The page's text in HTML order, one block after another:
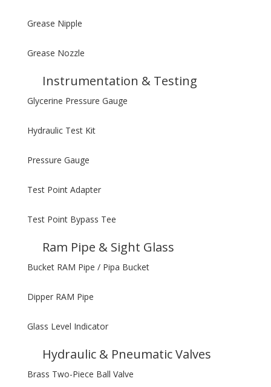
Grease Nipple
Grease Nozzle
Instrumentation & Testing
Glycerine Pressure Gauge
Hydraulic Test Kit
Pressure Gauge
Test Point Adapter
Test Point Bypass Tee
Ram Pipe & Sight Glass
Bucket RAM Pipe / Pipa Bucket
Dipper RAM Pipe
Glass Level Indicator
Hydraulic & Pneumatic Valves
Brass Two-Piece Ball Valve